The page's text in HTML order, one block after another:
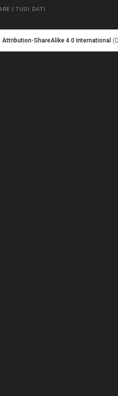
I TUOI DATI
Attribution-ShareAlike 4.0 International